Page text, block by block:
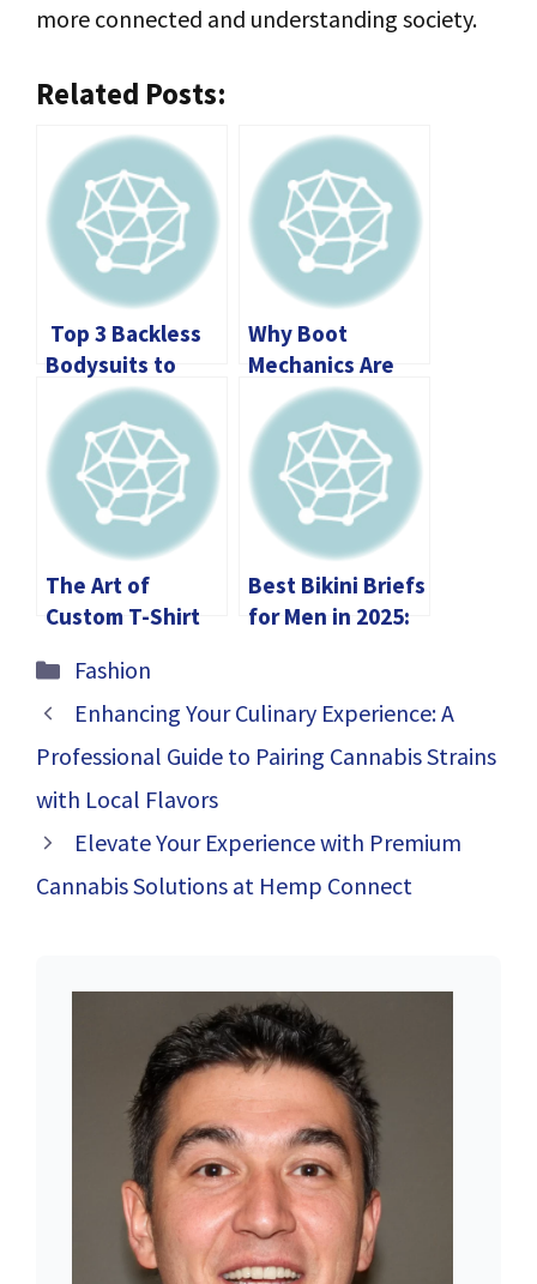
more connected and understanding society.
Related Posts:
Top 3 Backless
Bodysuits to
Elevate Your
Wardrobe
Why Boot
Mechanics Are
Crucial for Grip,
Warmth, and
Stability During
Winter
The Art of
Custom T-Shirt
Printing: A
Beginner’s Guide
Best Bikini Briefs
for Men in 2025:
and Confidence
Categories
Fashion
Enhancing Your Culinary Experience: A
Professional Guide to Pairing Cannabis Strains
with Local Flavors
Elevate Your Experience with Premium
Cannabis Solutions at Hemp Connect